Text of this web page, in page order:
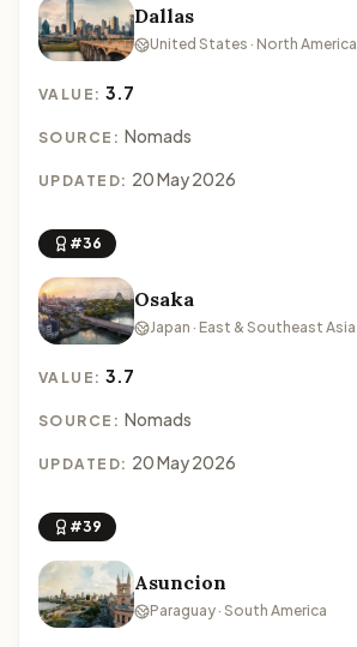
Dallas
United States · North America
VALUE:3.7
SOURCE: Nomads
UPDATED: 20 May 2026
#36
Osaka
Japan · East & Southeast Asia
VALUE:3.7
SOURCE: Nomads
UPDATED: 20 May 2026
#39
Asuncion
Paraguay · South America